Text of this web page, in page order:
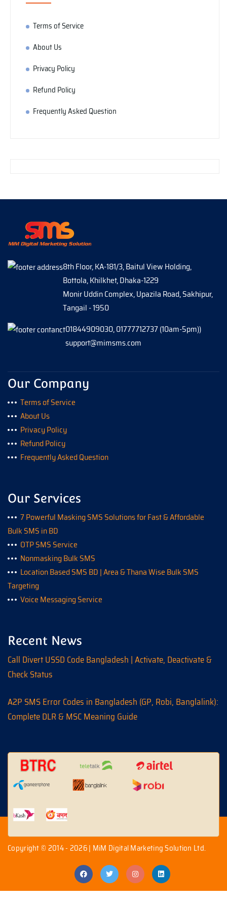
Terms of Service
About Us
Privacy Policy
Refund Policy
Frequently Asked Question
8th Floor, KA-181/3, Baitul View Holding,
Bottola, Khilkhet, Dhaka-1229
Monir Uddin Complex, Upazila Road, Sakhipur,
Tangail - 1950
01844909030, 01777712737 (10am-5pm))
support@mimsms.com
Our Company
Terms of Service
About Us
Privacy Policy
Refund Policy
Frequently Asked Question
Our Services
7 Powerful Masking SMS Solutions for Fast & Affordable
Bulk SMS in BD
OTP SMS Service
Nonmasking Bulk SMS
Location Based SMS BD | Area & Thana Wise Bulk SMS
Targeting
Voice Messaging Service
Recent News
Call Divert USSD Code Bangladesh | Activate, Deactivate &
Check Status
A2P SMS Error Codes in Bangladesh (GP, Robi, Banglalink):
Complete DLR & MSC Meaning Guide
Copyright © 2014 - 2026 | MiM Digital Marketing Solution Ltd.